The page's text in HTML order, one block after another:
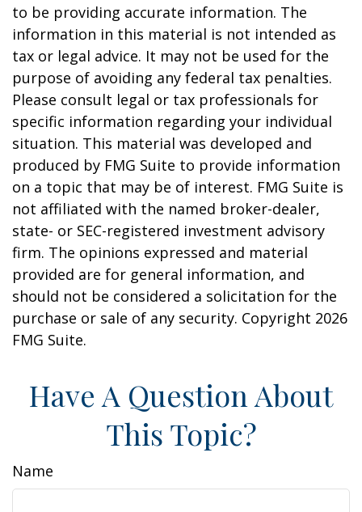
to be providing accurate information. The
information in this material is not intended as
tax or legal advice. It may not be used for the
purpose of avoiding any federal tax penalties.
Please consult legal or tax professionals for
specific information regarding your individual
situation. This material was developed and
produced by FMG Suite to provide information
on a topic that may be of interest. FMG Suite is
not affiliated with the named broker-dealer,
state- or SEC-registered investment advisory
firm. The opinions expressed and material
provided are for general information, and
should not be considered a solicitation for the
purchase or sale of any security. Copyright 2026
FMG Suite.
Have A Question About
This Topic?
Name